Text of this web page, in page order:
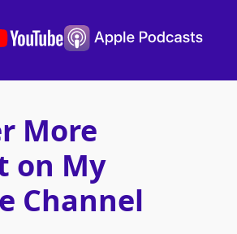
More
on My
Channel